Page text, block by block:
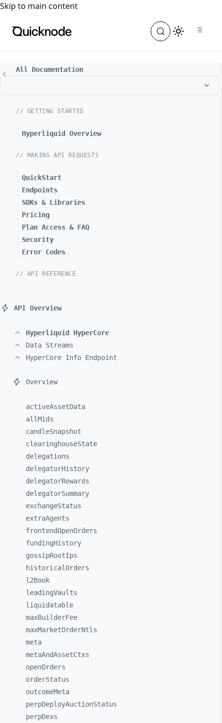
For the complete documentation index, see
Skip to main content
All Documentation
// GETTING STARTED
Hyperliquid Overview
// MAKING API REQUESTS
QuickStart
Endpoints
SDKs & Libraries
Pricing
Plan Access & FAQ
Security
Error Codes
// API REFERENCE
API Overview
Hyperliquid HyperCore
Data Streams
HyperCore Info Endpoint
Overview
activeAssetData
allMids
candleSnapshot
clearinghouseState
delegations
delegatorHistory
delegatorRewards
delegatorSummary
exchangeStatus
extraAgents
frontendOpenOrders
fundingHistory
gossipRootIps
historicalOrders
l2Book
leadingVaults
liquidatable
maxBuilderFee
maxMarketOrderNtls
meta
metaAndAssetCtxs
openOrders
orderStatus
outcomeMeta
perpDeployAuctionStatus
perpDexs